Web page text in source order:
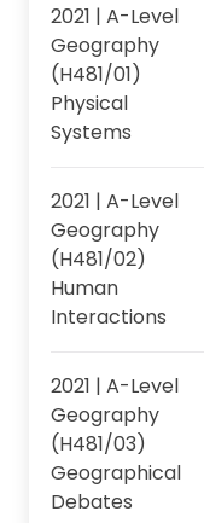
2021 | A-Level
Geography
(H481/01)
Physical
Systems
2021 | A-Level
Geography
(H481/02)
Human
Interactions
2021 | A-Level
Geography
(H481/03)
Geographical
Debates